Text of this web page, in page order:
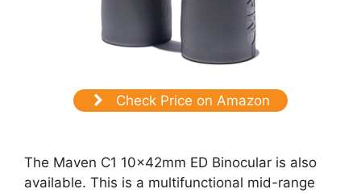
Check Price on Amazon
The Maven C1 10x42mm ED Binocular is also
available. This is a multifunctional mid-range